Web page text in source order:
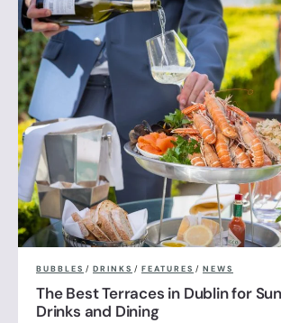
BUBBLES / DRINKS / FEATURES / NEWS
The Best Terraces in Dublin for
Drinks and Dining